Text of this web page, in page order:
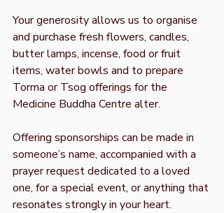
Your generosity allows us to organise
and purchase fresh flowers, candles,
butter lamps, incense, food or fruit
items, water bowls and to prepare
Torma or Tsog offerings for the
Medicine Buddha Centre alter.
Offering sponsorships can be made in
someone’s name, accompanied with a
prayer request dedicated to a loved
one, for a special event, or anything that
resonates strongly in your heart.